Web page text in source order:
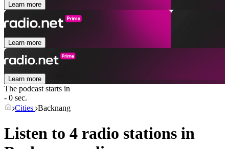
Learn more
Learn more
Learn more
The podcast starts in
- 0 sec.
Cities Backnang
Listen to 4 radio stations in